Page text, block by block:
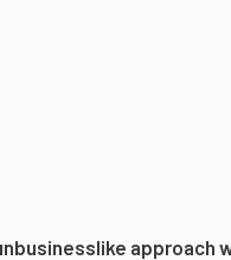
approach